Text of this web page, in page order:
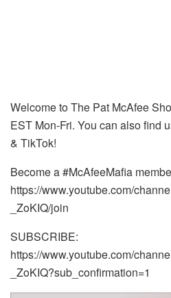
Welcome to The Pat McAfee
EST Mon-Fri. You can also find
& TikTok!
Become a #McAfeeMafia
https://www.youtube.com/
_ZoKIQ/join
SUBSCRIBE:
https://www.youtube.com/
_ZoKIQ?sub_confirmation=1